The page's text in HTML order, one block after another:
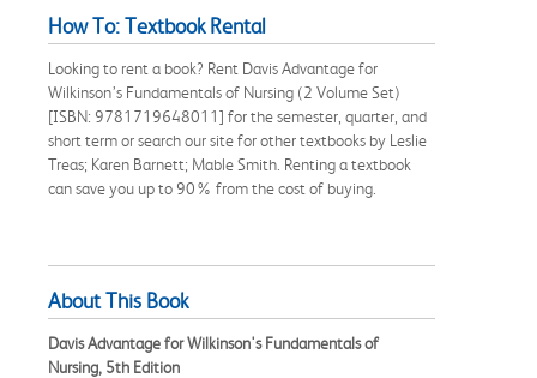
How To: Textbook Rental
Looking to rent a book? Rent Davis Advantage for
Wilkinson’s Fundamentals of Nursing (2 Volume Set)
[ISBN: 9781719648011] for the semester, quarter, and
short term or search our site for other textbooks by Leslie
Treas; Karen Barnett; Mable Smith. Renting a textbook
can save you up to 90% from the cost of buying.
About This Book
Davis Advantage for Wilkinson's Fundamentals of
Nursing, 5th Edition